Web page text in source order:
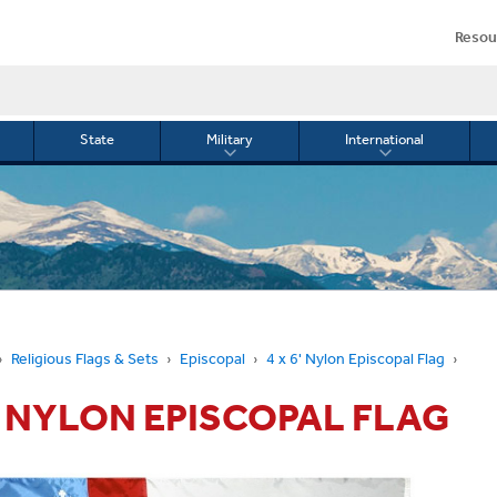
State Military
Toggle
International
Toggle
International
Religious Flags & Sets Episcopal 4 x 6' Nylon Episcopal Flag
EPISCOPAL FLAG